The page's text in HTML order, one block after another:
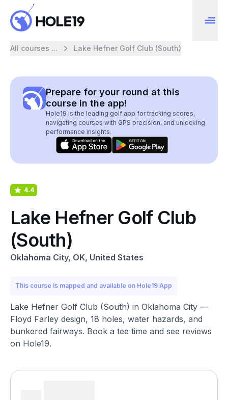
All courses ... Lake Hefner Golf Club (South)
Prepare for your round at this
course in the app!
Hole19 is the leading golf app for tracking scores,
navigating courses with GPS precision, and unlocking
performance insights.
4.4
Lake Hefner Golf Club
(South)
Oklahoma City, OK, United States
This course is mapped and available on Hole19 App
Lake Hefner Golf Club (South) in Oklahoma City —
Floyd Farley design, 18 holes, water hazards, and
bunkered fairways. Book a tee time and see reviews
on Hole19.